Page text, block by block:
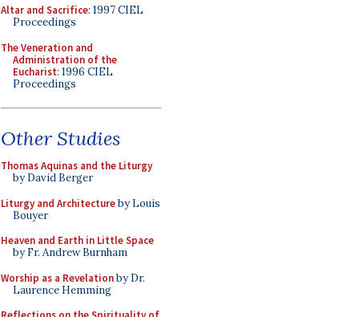
Altar and Sacrifice: 1997 CIEL
Proceedings
The Veneration and
Administration of the
Eucharist: 1996 CIEL
Proceedings
Other Studies
Thomas Aquinas and the Liturgy
by David Berger
Liturgy and Architectureby Louis
Bouyer
Heaven and Earth in Little Space
by Fr. Andrew Burnham
Worship as a Revelationby Dr.
Laurence Hemming